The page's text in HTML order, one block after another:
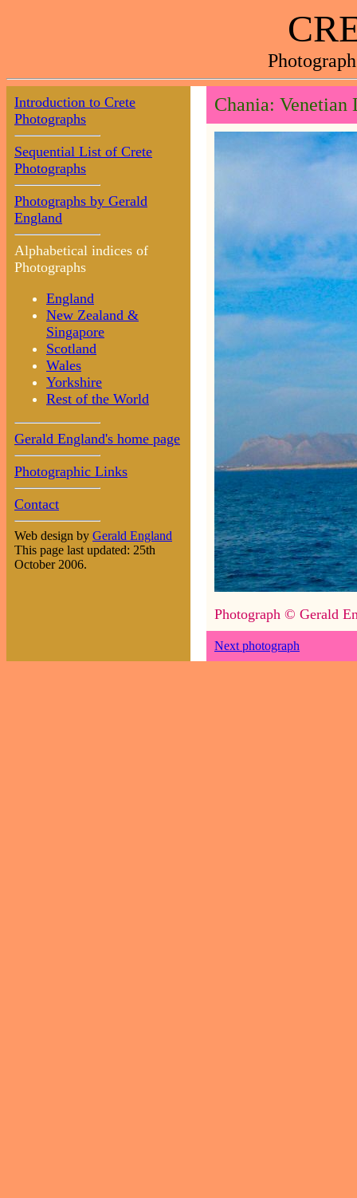
Introduction to Crete
Photographs
Sequential List of Crete
Photographs
Photographs by Gerald
England
Alphabetical indices of
Photographs
England
New Zealand &
Singapore
Scotland
Wales
Yorkshire
Rest of the World
Gerald England's home page
Photographic Links
Contact
Web design by Gerald England
This page last updated: 25th
October 2006.
Chania: Venetian
Photograph © Gerald
Next photograph